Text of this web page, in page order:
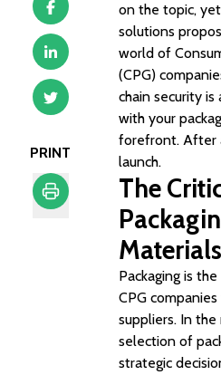
PRINT
on the topic,
solutions
world of
(CPG)
chain security is
with your
forefront. After
launch.
The
Materials
Packaging is
CPG
suppliers. In
selection of
strategic